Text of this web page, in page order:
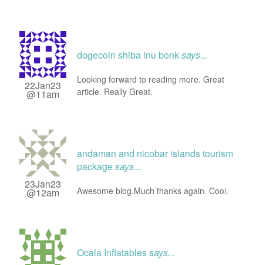
22Jan23
@11am
dogecoin shiba inu bonksays...
Looking forward to reading more. Great
article. Really Great.
23Jan23
@12am
andaman and nicobar islands tourism
packagesays...
Awesome blog.Much thanks again. Cool.
Ocala Inflatablessays...